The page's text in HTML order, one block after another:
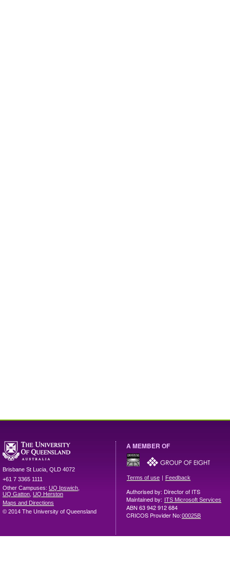
Brisbane St Lucia QLD 4072
+61 7 3365 1111
Other Campuses: UQ Ipswich
UQ Gatton UQ Herston
Maps and Directions
© 2014 The University of Queensland
A MEMBER OF
Terms of use | Feedback
Authorised by: Director of ITS
Maintained by: ITS Microsoft Services
ABN 63 942 912 684
CRICOS Provider No:00025B